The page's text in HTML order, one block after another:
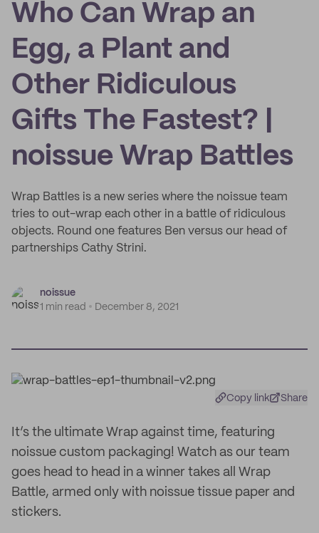
Who Can Wrap an
Egg, a Plant and
Other Ridiculous
Gifts The Fastest? |
noissue Wrap Battles
Wrap Battles is a new series where the noissue team
tries to out-wrap each other in a battle of ridiculous
objects. Round one features Ben versus our head of
partnerships Cathy Strini.
noissue
1 min read
December 8, 2021
Copy link Share
It’s the ultimate Wrap against time, featuring
noissue custom packaging! Watch as our team
goes head to head in a winner takes all Wrap
Battle, armed only with noissue tissue paper and
stickers.